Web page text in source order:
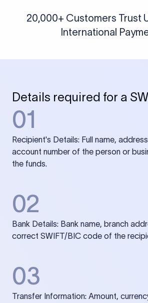
20,000+ Customers Trust
International
Details required for a
01
Recipient's Details: Full name,
account number of the person or
the funds.
02
Bank Details: Bank name, branch
correct SWIFT/BIC code of the
03
Transfer Information: Amount,